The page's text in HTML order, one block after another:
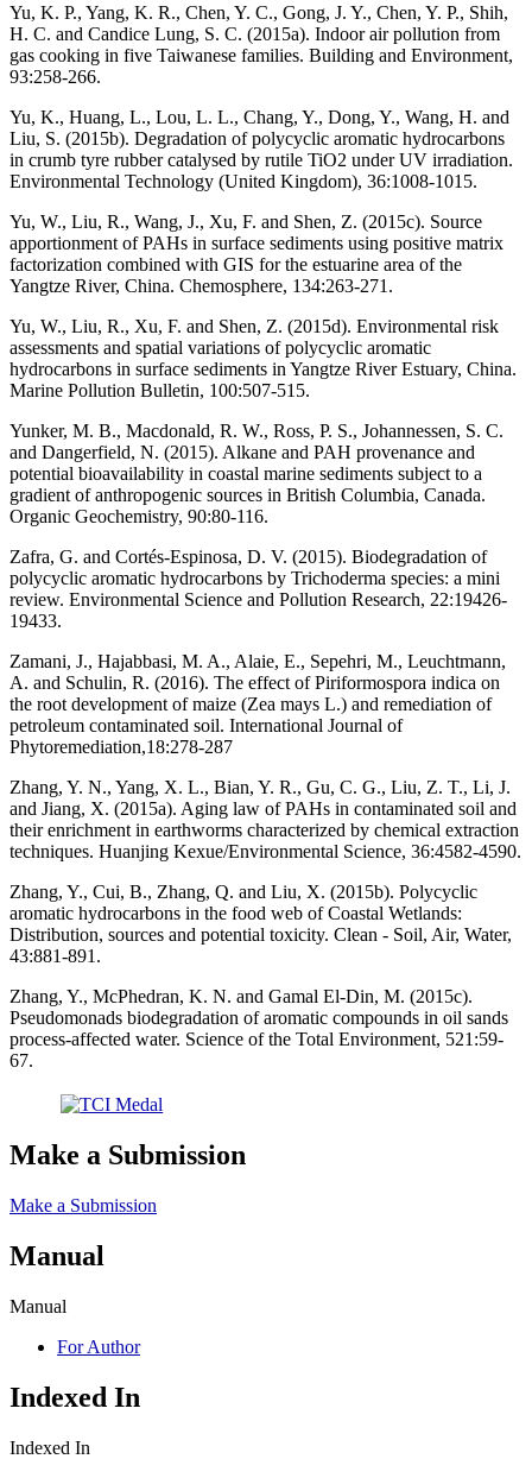
Yu, K. P., Yang, K. R., Chen, Y. C., Gong, J. Y., Chen, Y. P., Shih,
H. C. and Candice Lung, S. C. (2015a). Indoor air pollution from
gas cooking in five Taiwanese families. Building and Environment,
93:258-266.
Yu, K., Huang, L., Lou, L. L., Chang, Y., Dong, Y., Wang, H. and
Liu, S. (2015b). Degradation of polycyclic aromatic hydrocarbons
in crumb tyre rubber catalysed by rutile TiO2 under UV irradiation.
Environmental Technology (United Kingdom), 36:1008-1015.
Yu, W., Liu, R., Wang, J., Xu, F. and Shen, Z. (2015c). Source
apportionment of PAHs in surface sediments using positive matrix
factorization combined with GIS for the estuarine area of the
Yangtze River, China. Chemosphere, 134:263-271.
Yu, W., Liu, R., Xu, F. and Shen, Z. (2015d). Environmental risk
assessments and spatial variations of polycyclic aromatic
hydrocarbons in surface sediments in Yangtze River Estuary, China.
Marine Pollution Bulletin, 100:507-515.
Yunker, M. B., Macdonald, R. W., Ross, P. S., Johannessen, S. C.
and Dangerfield, N. (2015). Alkane and PAH provenance and
potential bioavailability in coastal marine sediments subject to a
gradient of anthropogenic sources in British Columbia, Canada.
Organic Geochemistry, 90:80-116.
Zafra, G. and Cortés-Espinosa, D. V. (2015). Biodegradation of
polycyclic aromatic hydrocarbons by Trichoderma species: a mini
review. Environmental Science and Pollution Research, 22:19426-
19433.
Zamani, J., Hajabbasi, M. A., Alaie, E., Sepehri, M., Leuchtmann,
A. and Schulin, R. (2016). The effect of Piriformospora indica on
the root development of maize (Zea mays L.) and remediation of
petroleum contaminated soil. International Journal of
Phytoremediation,18:278-287
Zhang, Y. N., Yang, X. L., Bian, Y. R., Gu, C. G., Liu, Z. T., Li, J.
and Jiang, X. (2015a). Aging law of PAHs in contaminated soil and
their enrichment in earthworms characterized by chemical extraction
techniques. Huanjing Kexue/Environmental Science, 36:4582-4590.
Zhang, Y., Cui, B., Zhang, Q. and Liu, X. (2015b). Polycyclic
aromatic hydrocarbons in the food web of Coastal Wetlands:
Distribution, sources and potential toxicity. Clean - Soil, Air, Water,
43:881-891.
Zhang, Y., McPhedran, K. N. and Gamal El-Din, M. (2015c).
Pseudomonads biodegradation of aromatic compounds in oil sands
process-affected water. Science of the Total Environment, 521:59-
67.
Make a Submission
Make a Submission
Manual
Manual
For Author
Indexed In
Indexed In